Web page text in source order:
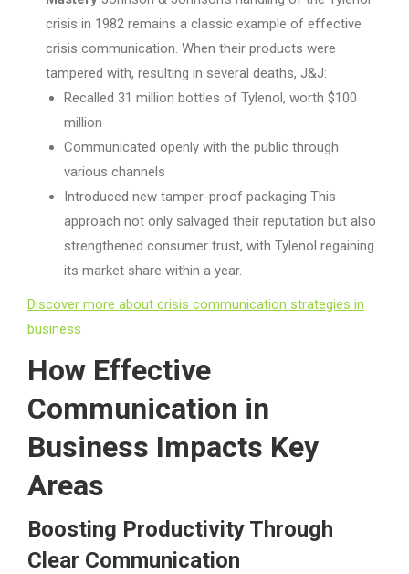
crisis in 1982 remains a classic example of effective
crisis communication. When their products were
tampered with, resulting in several deaths, J&J:
Recalled 31 million bottles of Tylenol, worth $100
million
Communicated openly with the public through
various channels
Introduced new tamper-proof packaging This
approach not only salvaged their reputation but also
strengthened consumer trust, with Tylenol regaining
its market share within a year.
Discover more about crisis communication strategies in
business
How Effective
Communication in
Business Impacts Key
Areas
Boosting Productivity Through
Clear Communication